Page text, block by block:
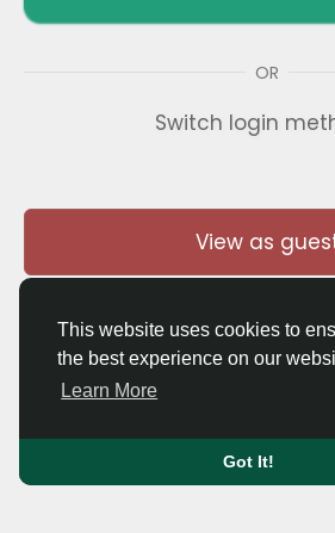
This website uses cookies to
the best experience on our
Learn More
Got It!
OR
Switch login
View as
© 2026 Thaigolfer.com •Terms of
Contact Us•About